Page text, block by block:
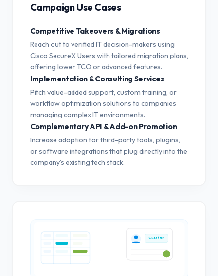
Campaign Use Cases
Competitive Takeovers & Migrations
Reach out to verified IT decision-makers using
Cisco SecureX Users with tailored migration plans,
offering lower TCO or advanced features.
Implementation & Consulting Services
Pitch value-added support, custom training, or
workflow optimization solutions to companies
managing complex IT environments.
Complementary API & Add-on Promotion
Increase adoption for third-party tools, plugins,
or software integrations that plug directly into the
company's existing tech stack.
CEO / VP